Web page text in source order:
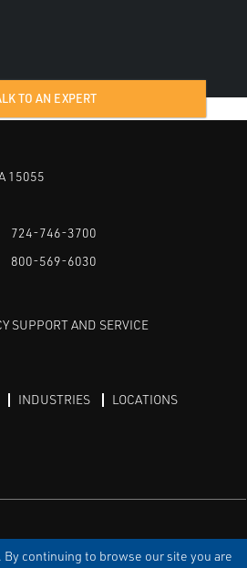
continuing to browse our site you are
TO AN EXPERT
15055
724-746-3700
800-569-6030
SUPPORT AND SERVICE
INDUSTRIES LOCATIONS
PRIVACY DISCLAIMER
SITEMAP